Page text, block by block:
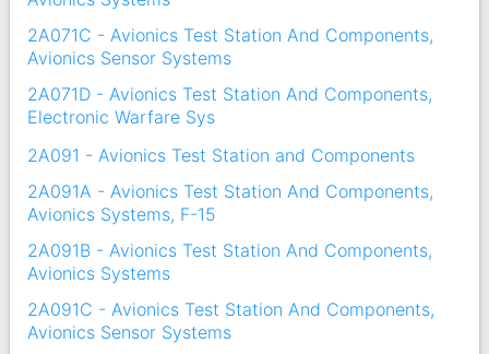
2A071C - Avionics Test Station And Components,
Avionics Sensor Systems
2A071D - Avionics Test Station And Components,
Electronic Warfare Sys
2A091 - Avionics Test Station and Components
2A091A - Avionics Test Station And Components,
Avionics Systems, F-15
2A091B - Avionics Test Station And Components,
Avionics Systems
2A091C - Avionics Test Station And Components,
Avionics Sensor Systems